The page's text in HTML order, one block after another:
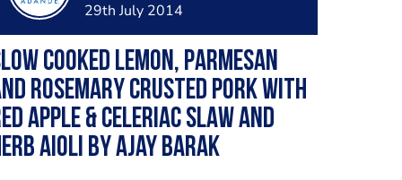
29th July 2014
cooked lemon, Parmesan
rosemary crusted pork with
apple & celeriac slaw and
aioli by Ajay Barak